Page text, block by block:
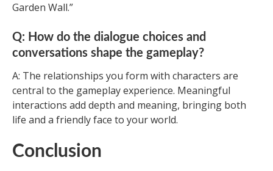
Garden Wall.”
Q: How do the dialogue choices and
conversations shape the gameplay?
A: The relationships you form with characters are
central to the gameplay experience. Meaningful
interactions add depth and meaning, bringing both
life and a friendly face to your world.
Conclusion